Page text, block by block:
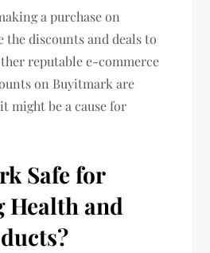
a purchase on
the discounts and deals to
reputable e-commerce
on Buyitmark are
might be a cause for
Safe for
Health and